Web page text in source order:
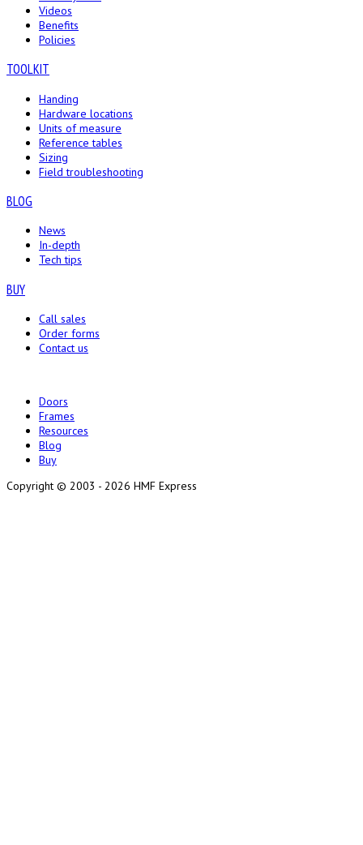
Videos
Benefits
Policies
TOOLKIT
Handing
Hardware locations
Units of measure
Reference tables
Sizing
Field troubleshooting
BLOG
News
In-depth
Tech tips
BUY
Call sales
Order forms
Contact us
Doors
Frames
Resources
Blog
Buy
Copyright © 2003 - 2026 HMF Express